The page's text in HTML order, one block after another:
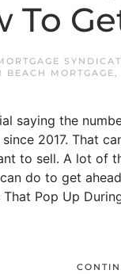
To
BEACH MORTGAGE,
saying the
2017. That
to sell. A lot of
do to get
That Pop Up